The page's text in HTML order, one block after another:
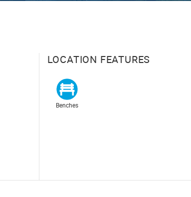
LOCATION FEATURES
Benches